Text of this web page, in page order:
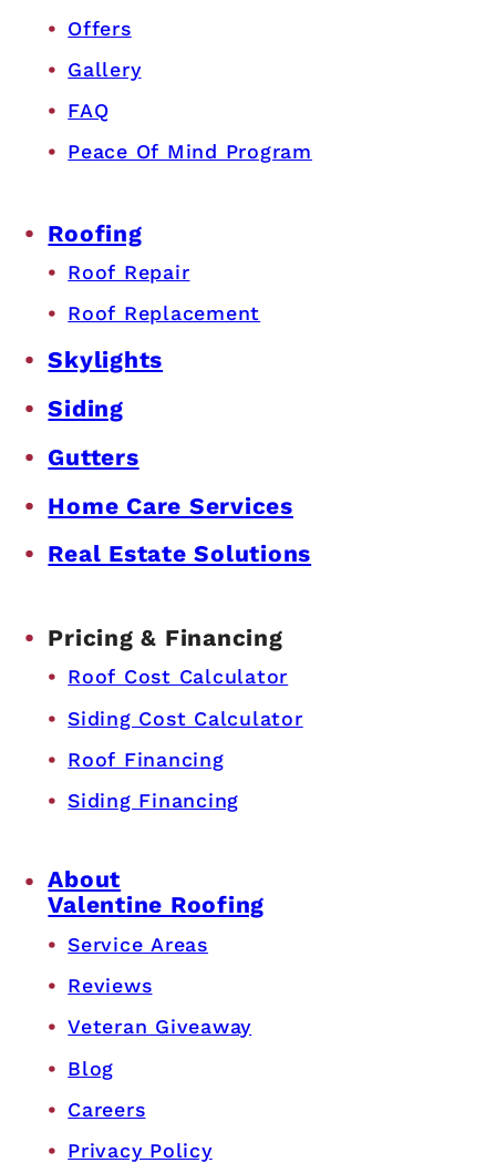
Offers
Gallery
FAQ
Peace Of Mind Program
Roofing
Roof Repair
Roof Replacement
Skylights
Siding
Gutters
Home Care Services
Real Estate Solutions
Pricing & Financing
Roof Cost Calculator
Siding Cost Calculator
Roof Financing
Siding Financing
About
Valentine Roofing
Service Areas
Reviews
Veteran Giveaway
Blog
Careers
Privacy Policy